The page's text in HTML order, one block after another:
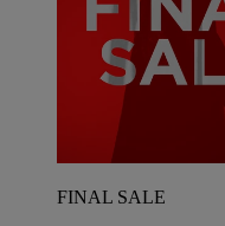
FINAL SALE